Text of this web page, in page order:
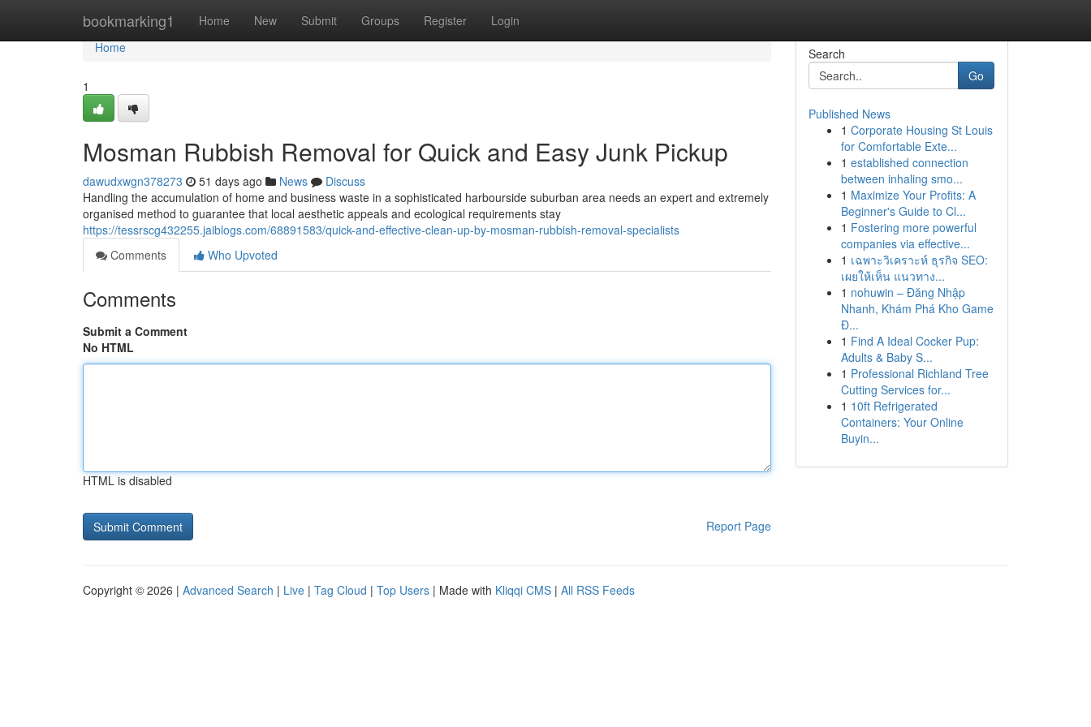
bookmarking1 Home New Submit Groups Register Login
Home
Home
1
Mosman Rubbish Removal for Quick and Easy Junk Pickup
dawudxwgn378273 51 days ago News
Discuss
Handling the accumulation of home and business waste in a sophisticated harbourside suburban area needs an expert and extremely
organised method to guarantee that local aesthetic appeals and ecological requirements stay
https://tessrscg432255.jaiblogs.com/68891583/quick-and-effective-clean-up-by-mosman-rubbish-removal-specialists
Comments
Who Upvoted
Comments
Submit a Comment
No HTML
HTML is disabled
Report Page
Search
Go
Published News
1 Corporate Housing St Louis
for Comfortable Exte...
1 established connection
between inhaling smo...
1 Maximize Your Profits: A
Beginner's Guide to Cl...
1 Fostering more powerful
companies via effective...
1 เฉพาะวิเคราะห์ ธุรกิจ SEO:
เผยให้เห็น แนวทาง...
1 nohuwin – Đăng Nhập
Nhanh, Khám Phá Kho Game
Đ...
1 Find A Ideal Cocker Pup:
Adults & Baby S...
1 Professional Richland Tree
Cutting Services for...
1 10ft Refrigerated
Containers: Your Online
Buyin...
Copyright © 2026 | Advanced Search | Live | Tag Cloud | Top Users | Made with Kliqqi CMS | All RSS Feeds